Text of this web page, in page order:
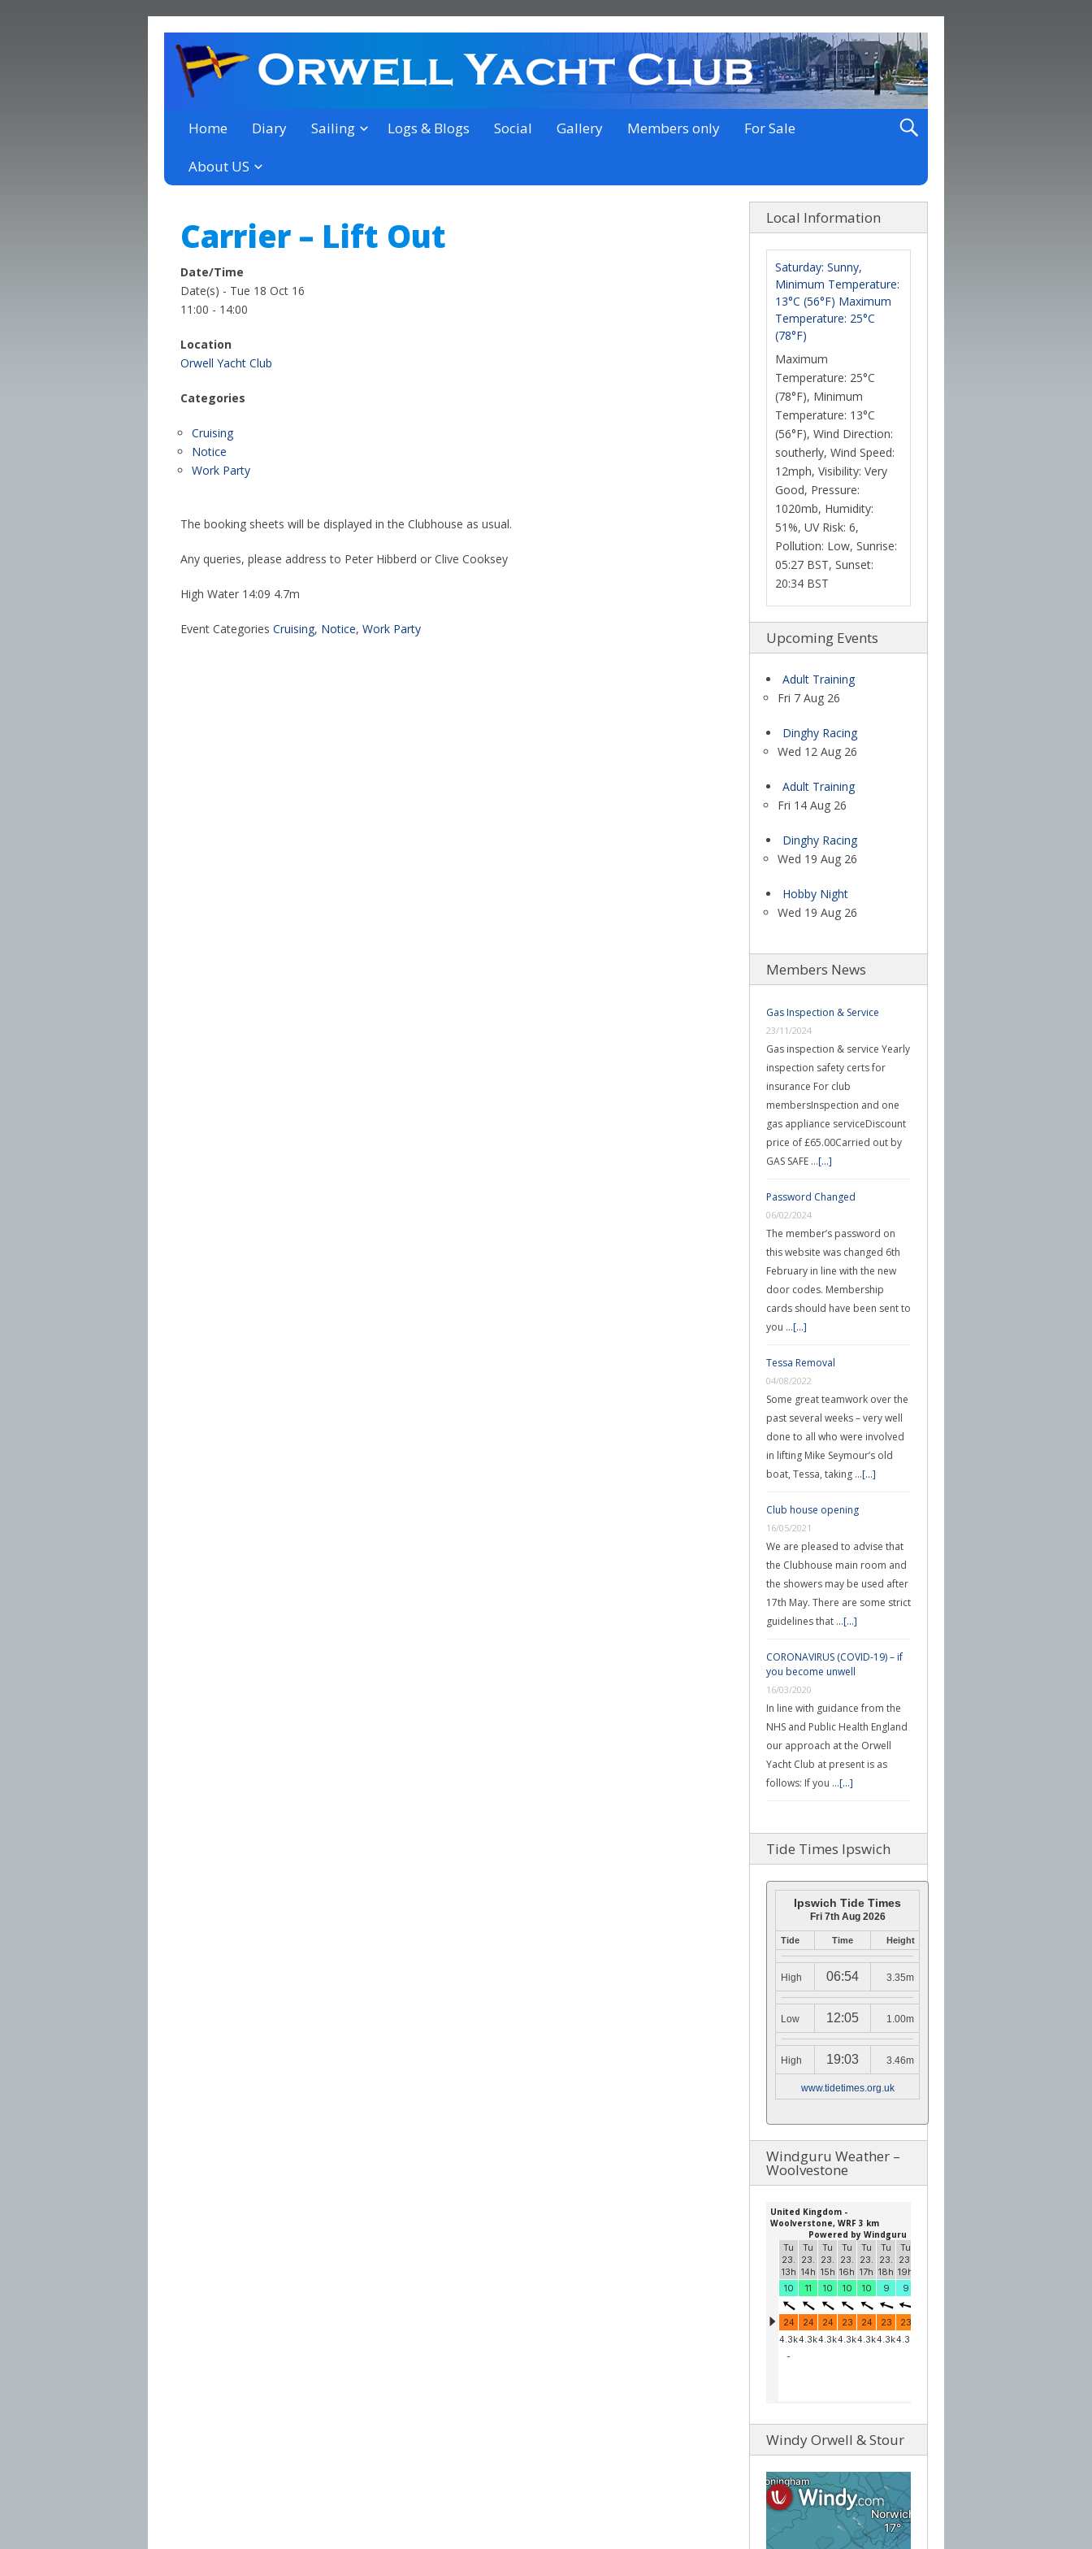
Orwell Yacht Club
a thriving club yacht club on the outskirts of Ipswich
Home Diary Sailing Logs & Blogs Social Gallery Members only For Sale
About US
Carrier – Lift Out
Date/Time
Date(s) - Tue 18 Oct 16
11:00 - 14:00
Location
Orwell Yacht Club
Categories
Cruising
Notice
Work Party
The booking sheets will be displayed in the Clubhouse as usual.
Any queries, please address to Peter Hibberd or Clive Cooksey
High Water 14:09 4.7m
Event Categories Cruising, Notice, Work Party
Local Information
Saturday: Sunny,
Minimum Temperature:
13°C (56°F) Maximum
Temperature: 25°C
(78°F)
Maximum
Temperature: 25°C
(78°F), Minimum
Temperature: 13°C
(56°F), Wind Direction:
southerly, Wind Speed:
12mph, Visibility: Very
Good, Pressure:
1020mb, Humidity:
51%, UV Risk: 6,
Pollution: Low, Sunrise:
05:27 BST, Sunset:
20:34 BST
Upcoming Events
Adult Training
Fri 7 Aug 26
Dinghy Racing
Wed 12 Aug 26
Adult Training
Fri 14 Aug 26
Dinghy Racing
Wed 19 Aug 26
Hobby Night
Wed 19 Aug 26
Members News
Gas Inspection & Service
23/11/2024
Gas inspection & service Yearly
inspection safety certs for
insurance For club
membersInspection and one
gas appliance serviceDiscount
price of £65.00Carried out by
GAS SAFE …[...]
Password Changed
06/02/2024
The member’s password on
this website was changed 6th
February in line with the new
door codes. Membership
cards should have been sent to
you …[...]
Tessa Removal
04/08/2022
Some great teamwork over the
past several weeks – very well
done to all who were involved
in lifting Mike Seymour’s old
boat, Tessa, taking …[...]
Club house opening
16/05/2021
We are pleased to advise that
the Clubhouse main room and
the showers may be used after
17th May. There are some strict
guidelines that …[...]
CORONAVIRUS (COVID-19) – if
you become unwell
16/03/2020
In line with guidance from the
NHS and Public Health England
our approach at the Orwell
Yacht Club at present is as
follows: If you …[...]
Tide Times Ipswich
Ipswich Tide Times
Fri 7th Aug 2026
Tide Time Height
High 06:54 3.35m
Low 12:05 1.00m
High 19:03 3.46m
www.tidetimes.org.uk
Windguru Weather –
Woolvestone
Windy Orwell & Stour